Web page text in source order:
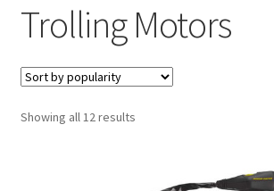
Trolling Motors
Showing all 12 results